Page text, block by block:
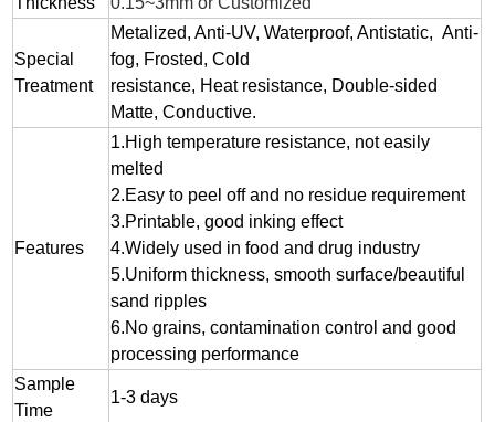
Special
Treatment
Metalized, Anti-UV, Waterproof, Antistatic, Anti-
fog, Frosted, Cold
resistance, Heat resistance, Double-sided
Matte, Conductive.
Features
1.High temperature resistance, not easily
melted
2.Easy to peel off and no residue requirement
3.Printable, good inking effect
4.Widely used in food and drug industry
5.Uniform thickness, smooth surface/beautiful
sand ripples
6.No grains, contamination control and good
processing performance
Sample
Time
1-3 days